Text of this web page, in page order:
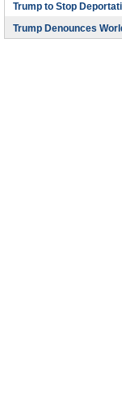
Trump to Stop
Trump Denounces